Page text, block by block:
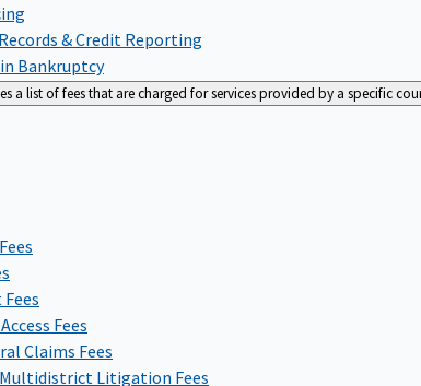
& Credit Reporting
Bankruptcy
a list of fees that are charged for services provided by a specific
Fees
Claims Fees
Litigation Fees